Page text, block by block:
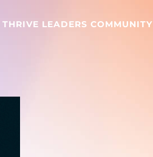
THRIVE LEADERS COMMUNITY